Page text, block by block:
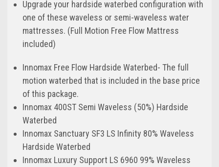
Upgrade your hardside waterbed configuration with
one of these waveless or semi-waveless water
mattresses. (Full Motion Free Flow Mattress
included)
Innomax Free Flow Hardside Waterbed- The full
motion waterbed that is included in the base price
of this package.
Innomax 400ST Semi Waveless (50%) Hardside
Waterbed
Innomax Sanctuary SF3 LS Infinity 80% Waveless
Hardside Waterbed
Innomax Luxury Support LS 6960 99% Waveless